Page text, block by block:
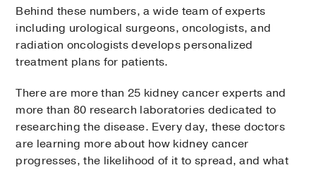
Behind these numbers, a wide team of experts
including urological surgeons, oncologists, and
radiation oncologists develops personalized
treatment plans for patients.
There are more than 25 kidney cancer experts and
more than 80 research laboratories dedicated to
researching the disease. Every day, these doctors
are learning more about how kidney cancer
progresses, the likelihood of it to spread, and what